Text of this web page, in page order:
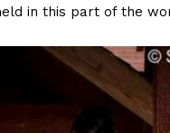
in this part of the